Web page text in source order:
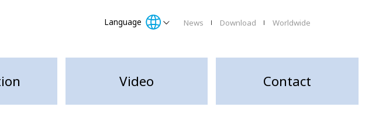
Language News Download Worldwide
Video Contact